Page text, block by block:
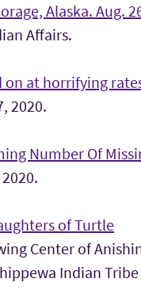
Alaska. Aug.
Affairs.
at horrifying
2020.
Number Of
of Turtle
Center of
Indian